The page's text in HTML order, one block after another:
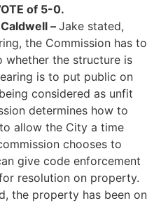
of 5-0.
– Jake stated,
the Commission has to
the structure is
is to put public on
considered as unfit
determines how to
allow the City a time
chooses to
give code enforcement
resolution on property.
the property has been on